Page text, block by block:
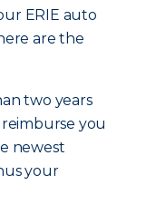
ERIE auto
are the
two years
you
newest
your